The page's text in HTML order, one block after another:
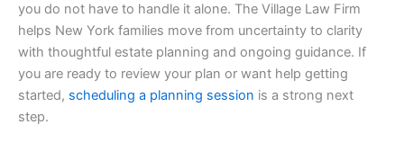
you do not have to handle it alone. The Village Law Firm
helps New York families move from uncertainty to clarity
with thoughtful estate planning and ongoing guidance. If
you are ready to review your plan or want help getting
started, scheduling a planning session is a strong next
step.